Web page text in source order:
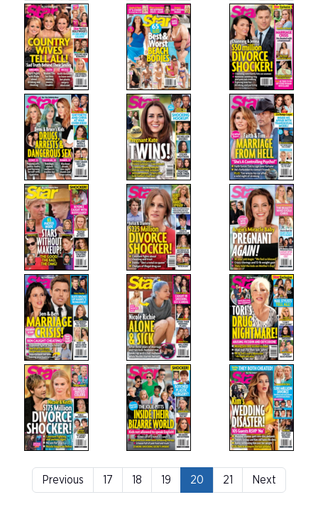
Previous 17 18 19 20 21 Next